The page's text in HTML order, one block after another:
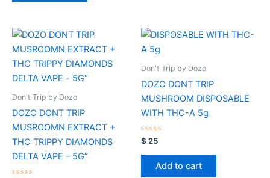
Don't Trip by Dozo
DOZO DONT TRIP
MUSROOMN EXTRACT +
THC TRIPPY DIAMONDS
DELTA VAPE – 5G”
Don't Trip by Dozo
DOZO DONT TRIP
MUSHROOM DISPOSABLE
WITH THC-A 5g
Rated
0
out
$ 25
Add to cart